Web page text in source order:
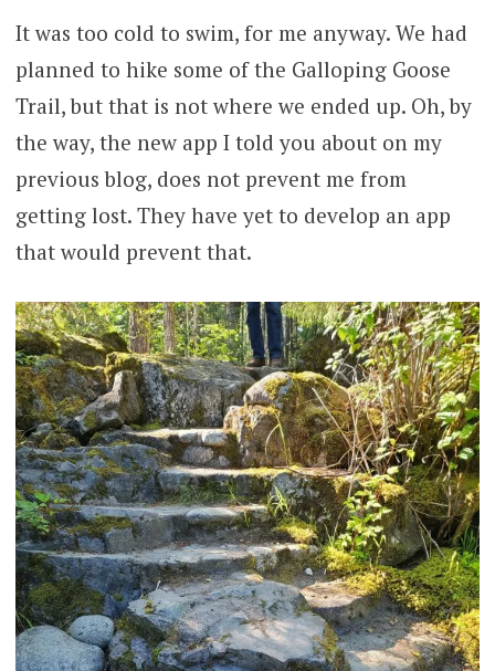
It was too cold to swim, for me anyway. We had
planned to hike some of the Galloping Goose
Trail, but that is not where we ended up. Oh, by
the way, the new app I told you about on my
previous blog, does not prevent me from
getting lost. They have yet to develop an app
that would prevent that.